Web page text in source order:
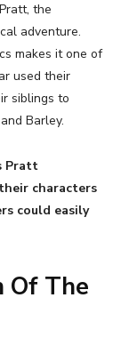
the
adventure.
makes it one of
used their
siblings to
Barley.
Pratt
characters
could easily
Of The